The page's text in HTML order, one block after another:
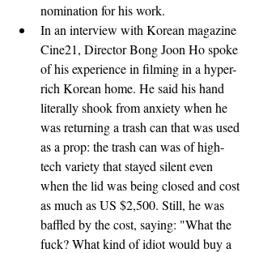
nomination for his work.
In an interview with Korean magazine
Cine21, Director Bong Joon Ho spoke
of his experience in filming in a hyper-
rich Korean home. He said his hand
literally shook from anxiety when he
was returning a trash can that was used
as a prop: the trash can was of high-
tech variety that stayed silent even
when the lid was being closed and cost
as much as US $2,500. Still, he was
baffled by the cost, saying: "What the
fuck? What kind of idiot would buy a